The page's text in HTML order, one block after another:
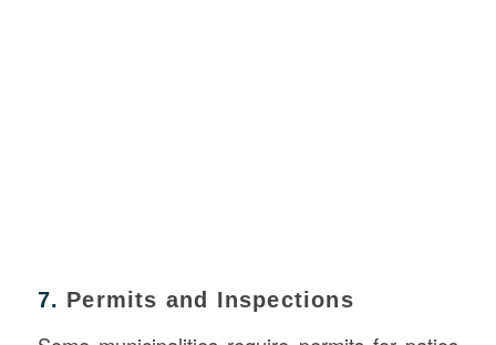
7. Permits and Inspections